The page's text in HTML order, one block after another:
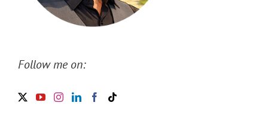
Follow me on: